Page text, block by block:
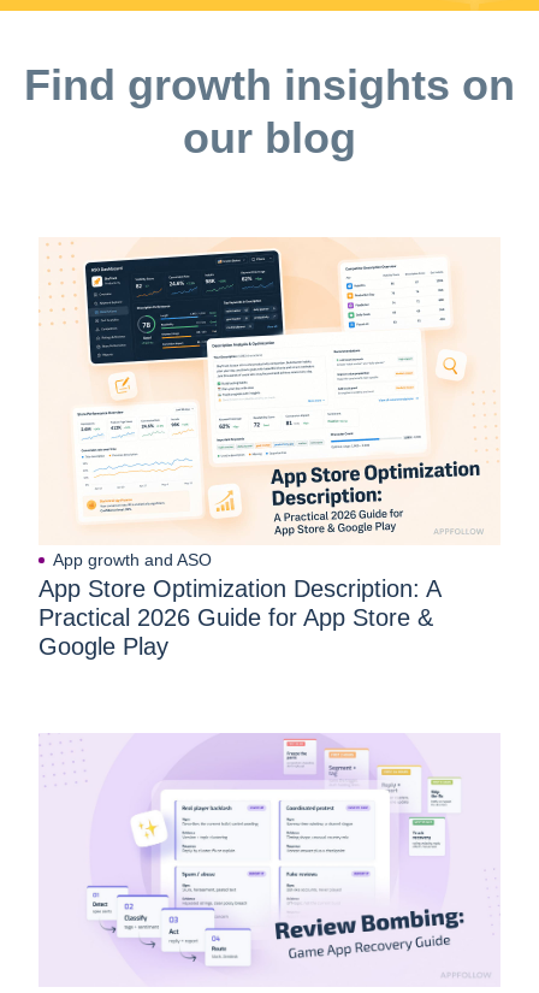
Find growth insights on
our blog
App growth and ASO
App Store Optimization Description: A
Practical 2026 Guide for App Store &
Google Play